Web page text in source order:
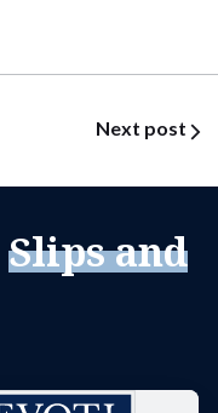
Next post
Slips and